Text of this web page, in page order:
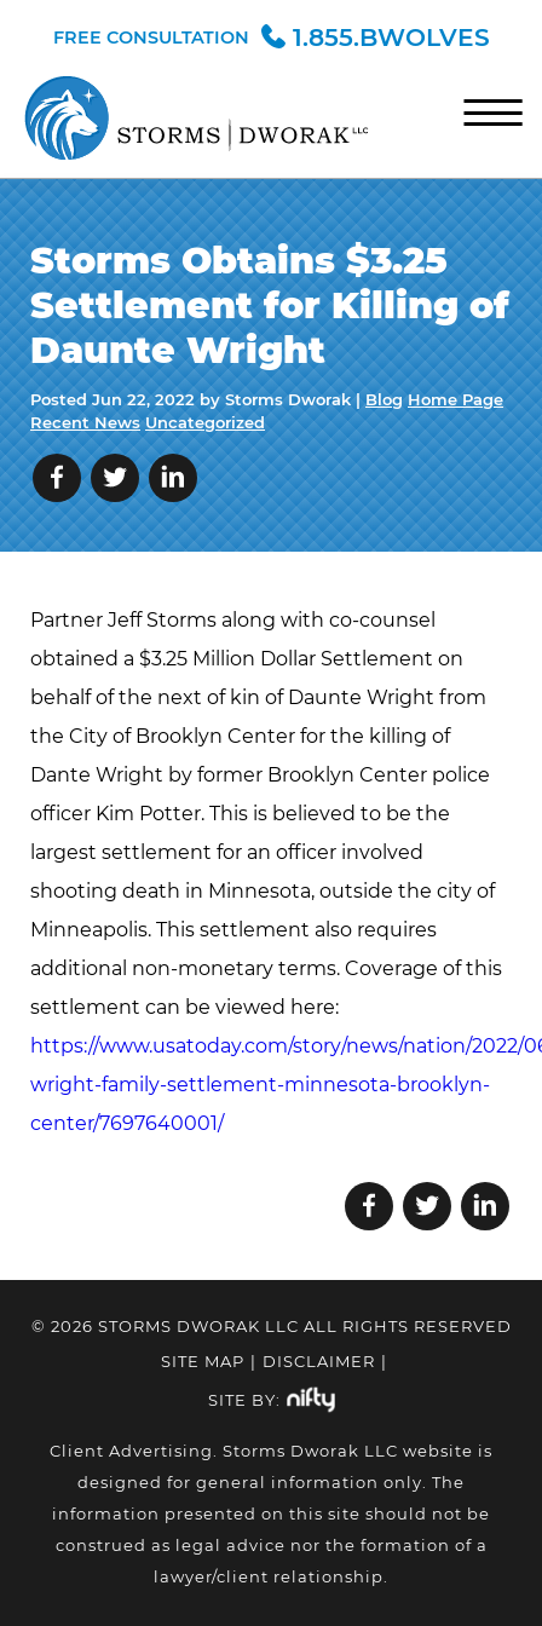
Skip to Main Content
FREE CONSULTATION 1.855.BWOLVES
☰
HOME
TEAM
PRACTICE AREAS
BLOG
CONTACT
Storms Obtains $3.25
Settlement for Killing of
Daunte Wright
PostedJun 22, 2022 by Storms Dworak |Blog Home Page
Recent News Uncategorized
Partner Jeff Storms along with co-counsel
obtained a $3.25 Million Dollar Settlement on
behalf of the next of kin of Daunte Wright from
the City of Brooklyn Center for the killing of
Dante Wright by former Brooklyn Center police
officer Kim Potter. This is believed to be the
largest settlement for an officer involved
shooting death in Minnesota, outside the city of
Minneapolis. This settlement also requires
additional non-monetary terms. Coverage of this
settlement can be viewed here:
https://www.usatoday.com/story/news/nation/2022/
wright-family-settlement-minnesota-brooklyn-
center/7697640001/
© 2026 STORMS DWORAK LLC ALL RIGHTS RESERVED
SITE MAP | DISCLAIMER |
SITE BY:
Client Advertising. Storms Dworak LLC website is
designed for general information only. The
information presented on this site should not be
construed as legal advice nor the formation of a
lawyer/client relationship.